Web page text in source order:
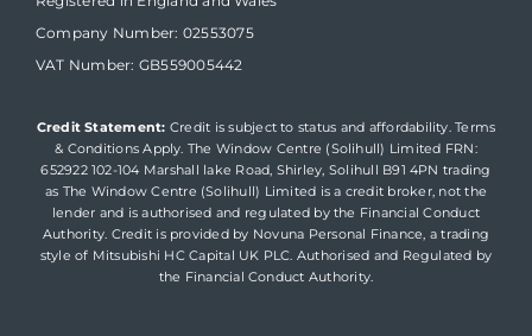
Company Number: 02553075
VAT Number: GB559005442
Credit Statement: Credit is subject to status and affordability. Terms
& Conditions Apply. The Window Centre (Solihull) Limited FRN:
652922 102-104 Marshall lake Road, Shirley, Solihull B91 4PN trading
as The Window Centre (Solihull) Limited is a credit broker, not the
lender and is authorised and regulated by the Financial Conduct
Authority. Credit is provided by Novuna Personal Finance, a trading
style of Mitsubishi HC Capital UK PLC. Authorised and Regulated by
the Financial Conduct Authority.